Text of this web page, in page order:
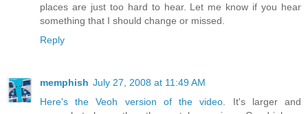
places are just too hard to hear. Let me know if you hear
something that I should change or missed.
Reply
memphish July 27, 2008 at 11:49 AM
Here's the Veoh version of the video. It's larger and